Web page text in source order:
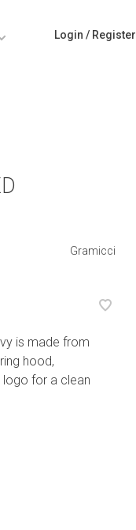
Login / Register
Gramicci
is made from
hood,
logo for a clean